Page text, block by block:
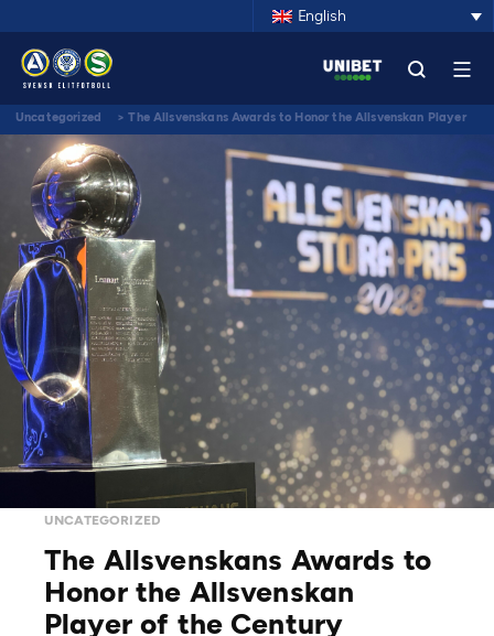
English
Uncategorized >The Allsvenskans Awards to Honor the Allsvenskan Player
of the Century
UNCATEGORIZED
The Allsvenskans Awards to
Honor the Allsvenskan
Player of the Century